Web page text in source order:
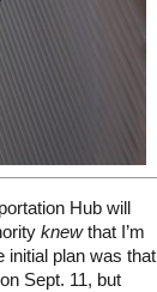
Hub will
knewthat I’m
initial plan was that
Sept. 11, but